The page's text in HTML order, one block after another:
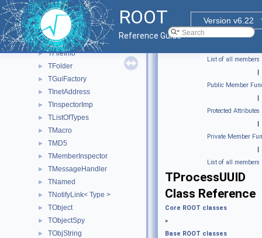
ROOT
Version v6.22
Reference Guide
► TDirectory
► TEnv
► TExec
► TFileCollection
► TFileInfo
► TFolder
► TGuiFactory
► TInetAddress
► TInspectorImp
► TListOfTypes
► TMacro
► TMD5
► TMemberInspector
► TMessageHandler
► TNamed
► TNotifyLink< Type >
► TObject
► TObjectSpy
► TObjString
List of all members
|
Public Member
|
Protected Attributes
|
Private Member
|
List of all members
TProcessUUID
Class Reference
Core ROOT classes
»
Base ROOT classes